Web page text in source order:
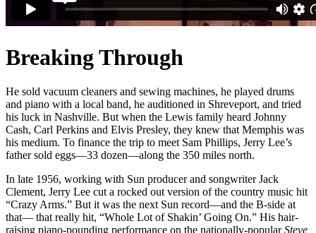
Breaking Through
He sold vacuum cleaners and sewing machines, he played drums
and piano with a local band, he auditioned in Shreveport, and tried
his luck in Nashville. But when the Lewis family heard Johnny
Cash, Carl Perkins and Elvis Presley, they knew that Memphis was
his medium. To finance the trip to meet Sam Phillips, Jerry Lee’s
father sold eggs—33 dozen—along the 350 miles north.
In late 1956, working with Sun producer and songwriter Jack
Clement, Jerry Lee cut a rocked out version of the country music hit
“Crazy Arms.” But it was the next Sun record—and the B-side at
that— that really hit, “Whole Lot of Shakin’ Going On.” His hair-
raising piano-pounding performance on the nationally-popularSteve